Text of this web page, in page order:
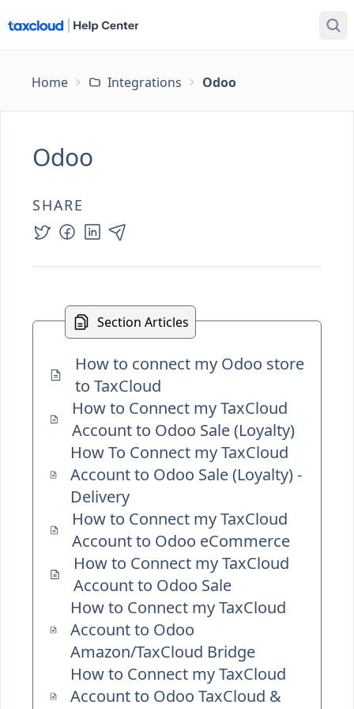
Home Integrations Odoo
Odoo
SHARE
Section Articles
How to connect my Odoo store
to TaxCloud
How to Connect my TaxCloud
Account to Odoo Sale (Loyalty)
How To Connect my TaxCloud
Account to Odoo Sale (Loyalty) -
Delivery
How to Connect my TaxCloud
Account to Odoo eCommerce
How to Connect my TaxCloud
Account to Odoo Sale
How to Connect my TaxCloud
Account to Odoo
Amazon/TaxCloud Bridge
How to Connect my TaxCloud
Account to Odoo TaxCloud &